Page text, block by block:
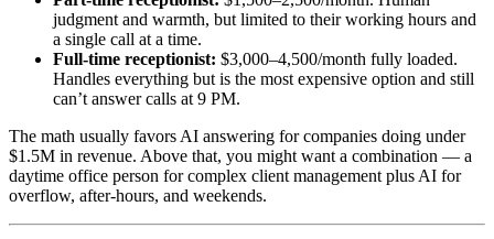
judgment and warmth, but limited to their working hours and
a single call at a time.
Full-time receptionist: $3,000–4,500/month fully loaded.
Handles everything but is the most expensive option and still
can’t answer calls at 9 PM.
The math usually favors AI answering for companies doing under
$1.5M in revenue. Above that, you might want a combination — a
daytime office person for complex client management plus AI for
overflow, after-hours, and weekends.